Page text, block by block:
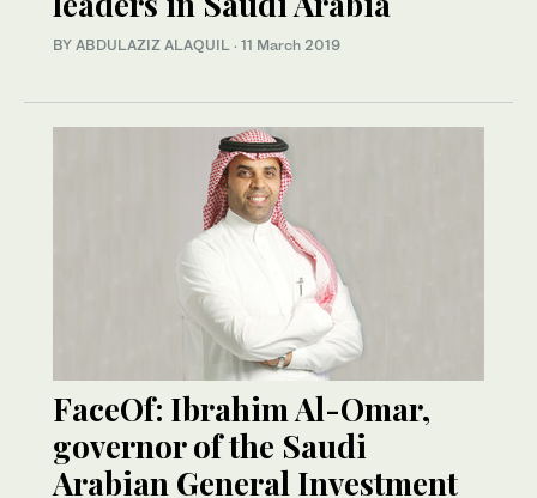
BY ABDULAZIZ ALAQUIL · 11 March 2019
FaceOf: Ibrahim Al-Omar,
governor of the Saudi
Arabian General Investment